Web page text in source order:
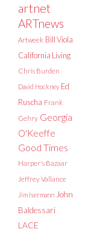
artnet
ARTnews
Artweek Bill Viola
California Living
Chris Burden
David Hockney Ed
Ruscha Frank
Gehry Georgia
O'Keeffe
Good Times
Harper's Bazaar
Jeffrey Vallance
Jim Isermann John
Baldessari
LACE